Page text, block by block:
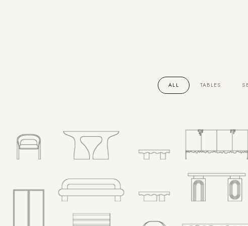
ALL TABLES